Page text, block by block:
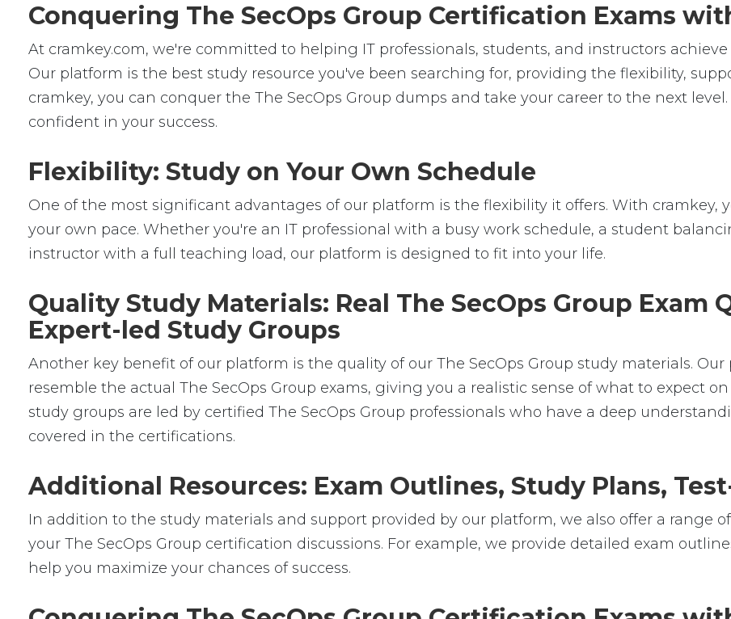
Conquering The SecOps Group Certification Exams
At cramkey.com, we're committed to helping IT professionals, students, and instructors
Our platform is the best study resource you've been searching for, providing the flexibility,
cramkey, you can conquer the The SecOps Group dumps and take your career to the next
confident in your success.
Flexibility: Study on Your Own Schedule
One of the most significant advantages of our platform is the flexibility it offers. With cramkey,
your own pace. Whether you're an IT professional with a busy work schedule, a student
instructor with a full teaching load, our platform is designed to fit into your life.
Quality Study Materials: Real The SecOps Group Exam
Expert-led Study Groups
Another key benefit of our platform is the quality of our The SecOps Group study materials.
resemble the actual The SecOps Group exams, giving you a realistic sense of what to expect
study groups are led by certified The SecOps Group professionals who have a deep
covered in the certifications.
Additional Resources: Exam Outlines, Study Plans,
In addition to the study materials and support provided by our platform, we also offer a range
your The SecOps Group certification discussions. For example, we provide detailed exam
help you maximize your chances of success.